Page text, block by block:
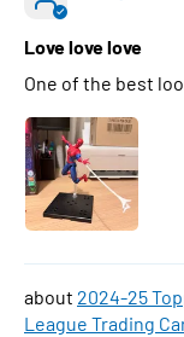
Love love love
One of the best
2024-25
League Trading